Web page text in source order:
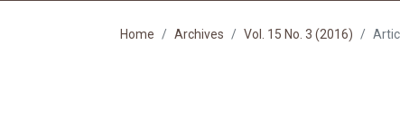
Home Archives Vol. 15 No. 3 (2016)